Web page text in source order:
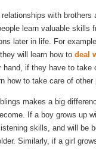
with brothers
learn valuable skills
later in life. For
will learn how to deal
hand, if they have to take
how to take care of other
makes a big
If a boy grows up
skills, and will be
Similarly, if a girl